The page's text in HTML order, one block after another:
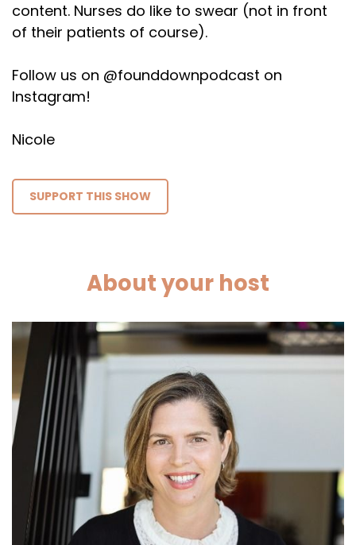
content. Nurses do like to swear (not in front
of their patients of course).
Follow us on @founddownpodcast on
Instagram!
Nicole
SUPPORT THIS SHOW
About your host